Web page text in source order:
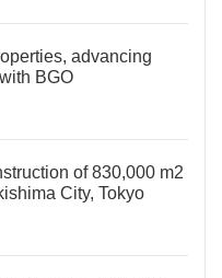
advancing
BGO
of 830,000 m2
City, Tokyo